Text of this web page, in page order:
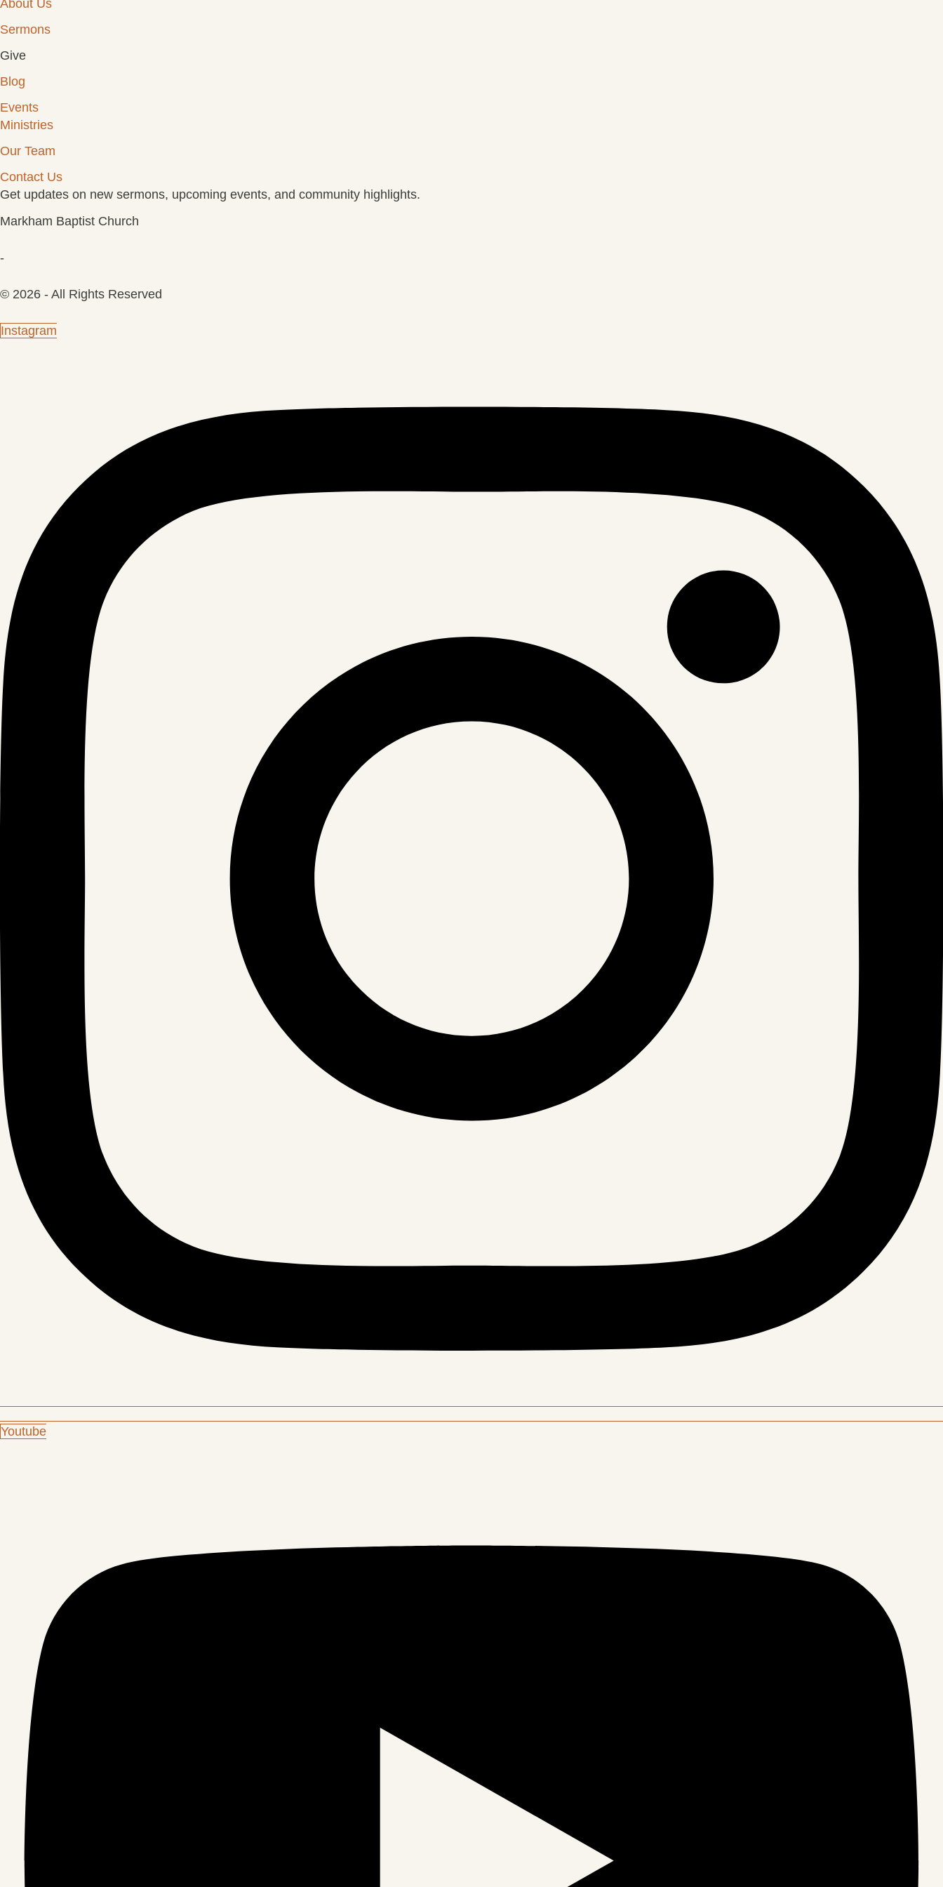
About Us
Sermons
Give
Blog
Events
Ministries
Our Team
Contact Us
Get updates on new sermons, upcoming events, and community highlights.
Markham Baptist Church
-
© 2026 - All Rights Reserved
Instagram
Youtube